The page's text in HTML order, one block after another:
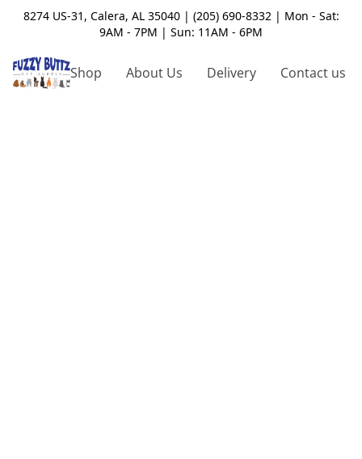
8274 US-31, Calera, AL 35040 | (205) 690-8332 | Mon - Sat:
9AM - 7PM | Sun: 11AM - 6PM
Shop About Us Delivery Contact us